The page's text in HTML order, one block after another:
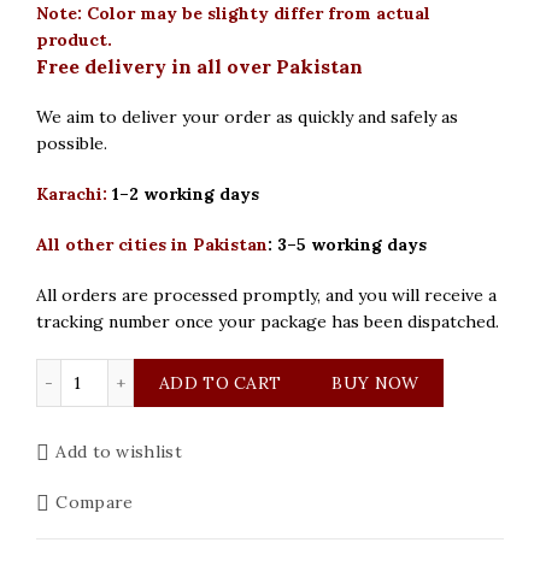
Note: Color may be slighty differ from actual
product.
Free delivery in all over Pakistan
We aim to deliver your order as quickly and safely as
possible.
Karachi: 1–2 working days
All other cities in Pakistan: 3–5 working days
All orders are processed promptly, and you will receive a
tracking number once your package has been dispatched.
ADD TO CART BUY NOW
Add to wishlist
Compare